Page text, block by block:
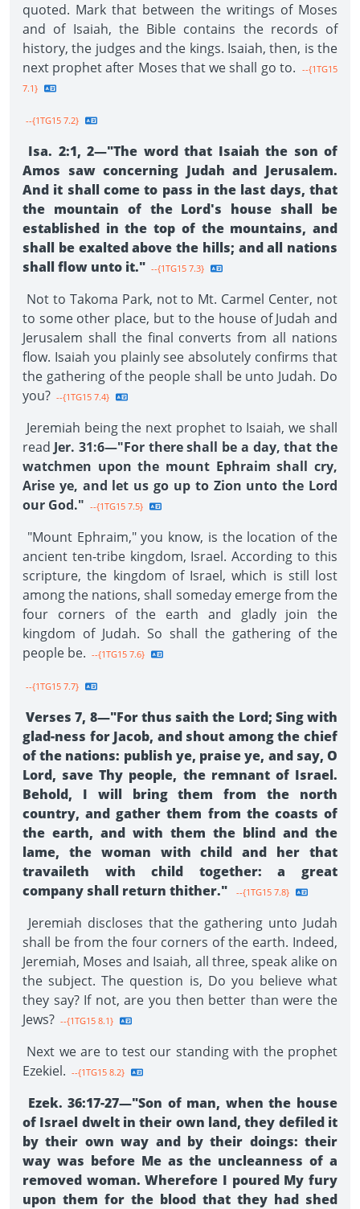
quoted. Mark that between the writings of Moses
and of Isaiah, the Bible contains the records of
history, the judges and the kings. Isaiah, then, is the
next prophet after Moses that we shall go to. --{1TG15
7.1}
--{1TG15 7.2}
Isa. 2:1, 2—"The word that Isaiah the son of
Amos saw concerning Judah and Jerusalem.
And it shall come to pass in the last days, that
the mountain of the Lord's house shall be
established in the top of the mountains, and
shall be exalted above the hills; and all nations
shall flow unto it." --{1TG15 7.3}
Not to Takoma Park, not to Mt. Carmel Center, not
to some other place, but to the house of Judah and
Jerusalem shall the final converts from all nations
flow. Isaiah you plainly see absolutely confirms that
the gathering of the people shall be unto Judah. Do
you? --{1TG15 7.4}
Jeremiah being the next prophet to Isaiah, we shall
read Jer. 31:6—"For there shall be a day, that the
watchmen upon the mount Ephraim shall cry,
Arise ye, and let us go up to Zion unto the Lord
our God." --{1TG15 7.5}
"Mount Ephraim," you know, is the location of the
ancient ten-tribe kingdom, Israel. According to this
scripture, the kingdom of Israel, which is still lost
among the nations, shall someday emerge from the
four corners of the earth and gladly join the
kingdom of Judah. So shall the gathering of the
people be. --{1TG15 7.6}
--{1TG15 7.7}
Verses 7, 8—"For thus saith the Lord; Sing with
glad-ness for Jacob, and shout among the chief
of the nations: publish ye, praise ye, and say, O
Lord, save Thy people, the remnant of Israel.
Behold, I will bring them from the north
country, and gather them from the coasts of
the earth, and with them the blind and the
lame, the woman with child and her that
travaileth with child together: a great
company shall return thither."
--{1TG15 7.8}
Jeremiah discloses that the gathering unto Judah
shall be from the four corners of the earth. Indeed,
Jeremiah, Moses and Isaiah, all three, speak alike on
the subject. The question is, Do you believe what
they say? If not, are you then better than were the
Jews? --{1TG15 8.1}
Next we are to test our standing with the prophet
Ezekiel. --{1TG15 8.2}
Ezek. 36:17-27—"Son of man, when the house
of Israel dwelt in their own land, they defiled it
by their own way and by their doings: their
way was before Me as the uncleanness of a
removed woman. Wherefore I poured My fury
upon them for the blood that they had shed